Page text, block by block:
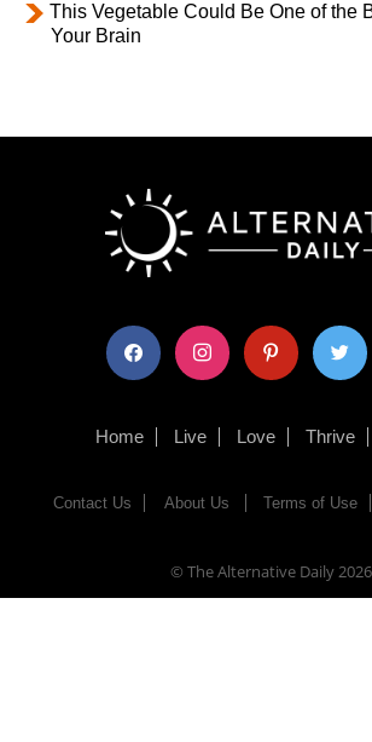
This Vegetable Could Be One of the
Your Brain
facebook instagram pinterest twitter
Home Live Love Thrive
Contact Us About Us Terms of Use
© The Alternative Daily2026